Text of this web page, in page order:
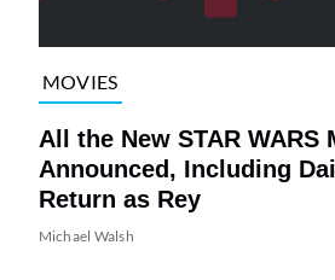
MOVIES
All the New STAR WARS
Announced, Including
Return as Rey
Michael Walsh